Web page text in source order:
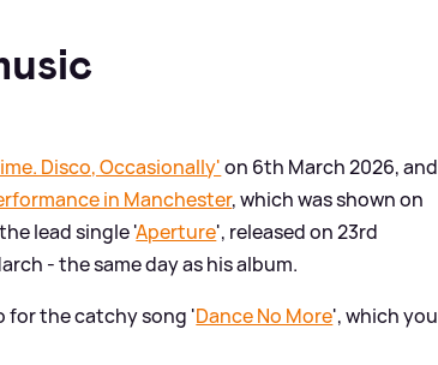
Disco, Occasionally'on 6th March 2026, and
in Manchester, which was shown on
lead single 'Aperture', released on 23rd
- the same day as his album.
for the catchy song 'Dance No More', which you